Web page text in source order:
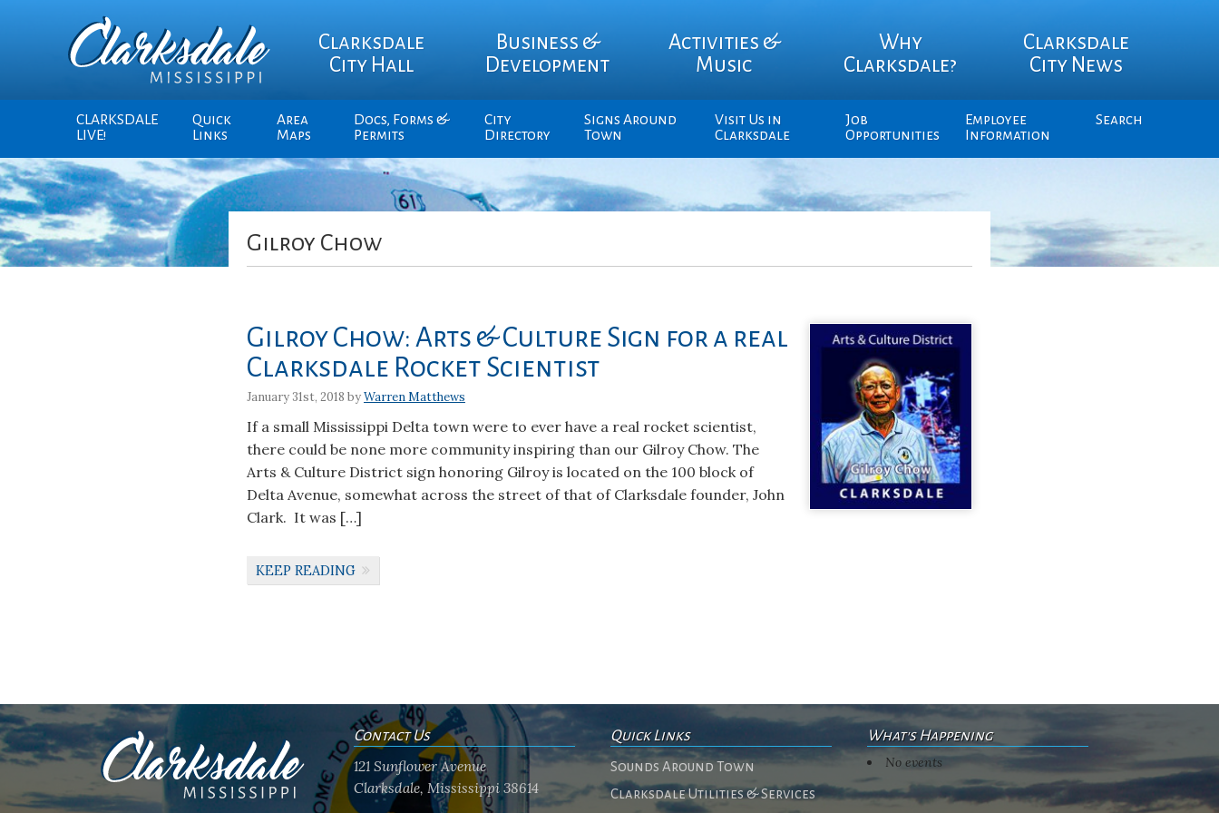
Clarksdale
City Hall
Business &
Development
Activities &
Music
Why
Clarksdale?
Clarksdale
City News
CLARKSDALE
LIVE!
Quick
Links
Area
Maps
Docs, Forms &
Permits
City
Directory
Signs Around
Town
Visit Us in
Clarksdale
Job
Opportunities
Employee
Information
Search
Gilroy Chow
Gilroy Chow: Arts & Culture Sign for a real
Clarksdale Rocket Scientist
January 31st, 2018 byWarren Matthews
If a small Mississippi Delta town were to ever have a real rocket scientist,
there could be none more community inspiring than our Gilroy Chow. The
Arts & Culture District sign honoring Gilroy is located on the 100 block of
Delta Avenue, somewhat across the street of that of Clarksdale founder, John
Clark. It was […]
KEEP READING
Contact Us
121 Sunflower Avenue
Clarksdale, Mississippi 38614
Quick Links
Sounds Around Town
Clarksdale Utilities & Services
What's Happening
No events